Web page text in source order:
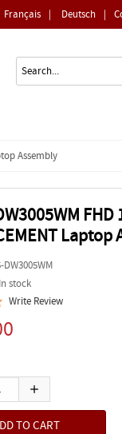
Français | Deutsch |
Assembly
Laptop
DW3005WM
stock
Write Review